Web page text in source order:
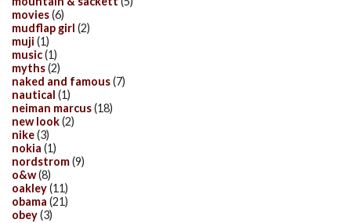
movies(6)
mudflap girl (2)
muji (1)
music(1)
myths(2)
naked and famous(7)
nautical (1)
neiman marcus(18)
new look(2)
nike(3)
nokia (1)
nordstrom(9)
o&w(8)
oakley(11)
obama (21)
obey(3)